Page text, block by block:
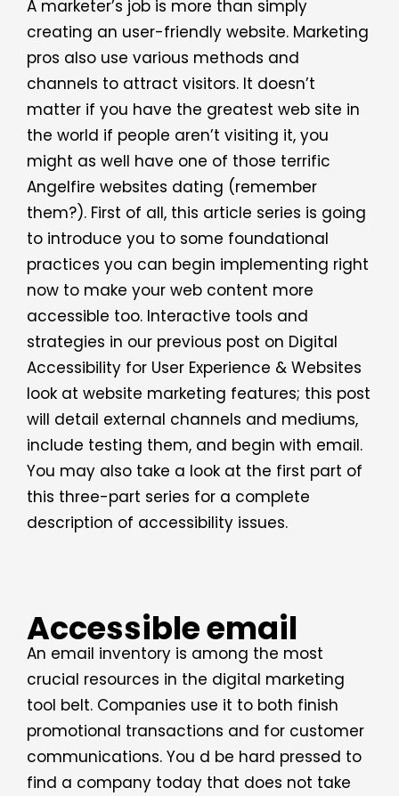
A marketer’s job is more than simply
creating an user-friendly website. Marketing
pros also use various methods and
channels to attract visitors. It doesn’t
matter if you have the greatest web site in
the world if people aren’t visiting it, you
might as well have one of those terrific
Angelfire websites dating (remember
them?). First of all, this article series is going
to introduce you to some foundational
practices you can begin implementing right
now to make your web content more
accessible too. Interactive tools and
strategies in our previous post on Digital
Accessibility for User Experience & Websites
look at website marketing features; this post
will detail external channels and mediums,
include testing them, and begin with email.
You may also take a look at the first part of
this three-part series for a complete
description of accessibility issues.
Accessible email
An email inventory is among the most
crucial resources in the digital marketing
tool belt. Companies use it to both finish
promotional transactions and for customer
communications. You d be hard pressed to
find a company today that does not take